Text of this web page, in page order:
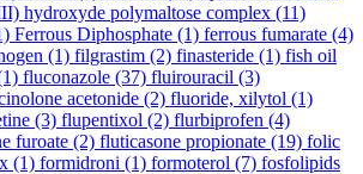
hydroxyde polymaltose complex (11)
Ferrous Diphosphate (1) ferrous fumarate (4)
(1) filgrastim (2) finasteride (1) fish oil
fluconazole (37) fluirouracil (3)
acetonide (2) fluoride, xilytol (1)
(3) flupentixol (2) flurbiprofen (4)
furoate (2) fluticasone propionate (19) folic
(1) formidroni (1) formoterol (7) fosfolipids